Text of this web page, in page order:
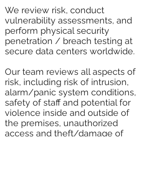
We review risk, conduct
vulnerability assessments, and
perform physical security
penetration / breach testing at
secure data centers worldwide.
Our team reviews all aspects of
risk, including risk of intrusion,
alarm/panic system conditions,
safety of staff and potential for
violence inside and outside of
the premises, unauthorized
access and theft/damage of